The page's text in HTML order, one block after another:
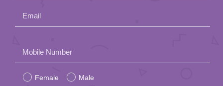
Email
leave
this
Mobile Number
Female Male